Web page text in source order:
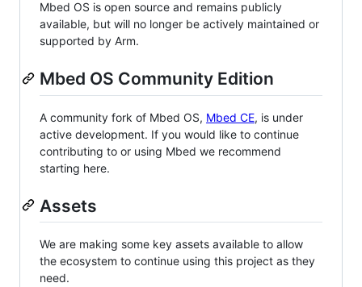
Mbed OS is open source and remains publicly
available, but will no longer be actively maintained or
supported by Arm.
Mbed OS Community Edition
A community fork of Mbed OS, Mbed CE, is under
active development. If you would like to continue
contributing to or using Mbed we recommend
starting here.
Assets
We are making some key assets available to allow
the ecosystem to continue using this project as they
need.